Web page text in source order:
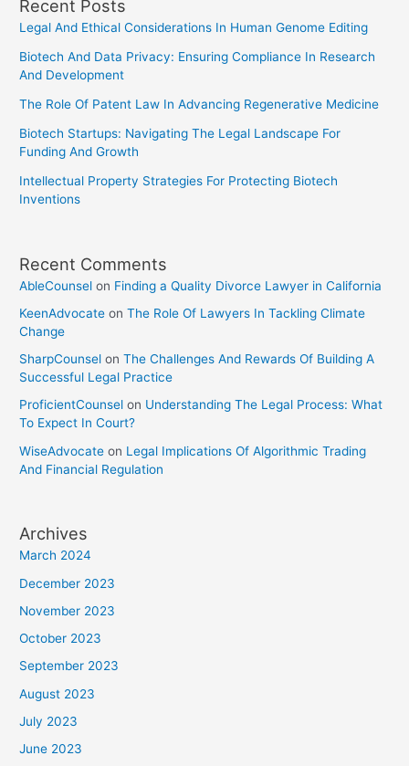
Recent Posts
Legal And Ethical Considerations In Human Genome Editing
Biotech And Data Privacy: Ensuring Compliance In Research
And Development
The Role Of Patent Law In Advancing Regenerative Medicine
Biotech Startups: Navigating The Legal Landscape For
Funding And Growth
Intellectual Property Strategies For Protecting Biotech
Inventions
Recent Comments
AbleCounsel on Finding a Quality Divorce Lawyer in California
KeenAdvocate onThe Role Of Lawyers In Tackling Climate
Change
SharpCounsel onThe Challenges And Rewards Of Building A
Successful Legal Practice
ProficientCounsel on Understanding The Legal Process: What
To Expect In Court?
WiseAdvocate on Legal Implications Of Algorithmic Trading
And Financial Regulation
Archives
March 2024
December 2023
November 2023
October 2023
September 2023
August 2023
July 2023
June 2023